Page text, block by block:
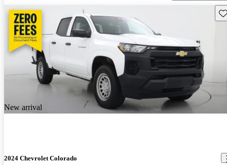
New arrival
2024 Chevrolet Colorado